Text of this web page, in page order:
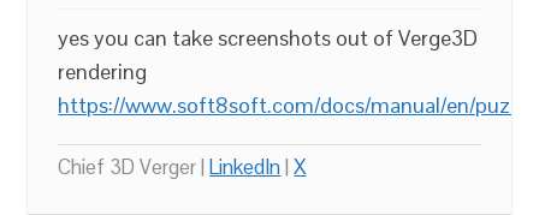
yes you can take screenshots out of Verge3D
rendering
https://www.soft8soft.com/docs/manual/en/
Chief 3D Verger |LinkedIn|X